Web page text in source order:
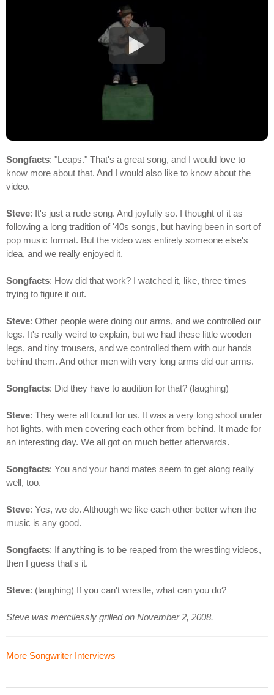
Songfacts: "Leaps." That's a great song, and I would love to
know more about that. And I would also like to know about the
video.
Steve: It's just a rude song. And joyfully so. I thought of it as
following a long tradition of '40s songs, but having been in sort of
pop music format. But the video was entirely someone else's
idea, and we really enjoyed it.
Songfacts: How did that work? I watched it, like, three times
trying to figure it out.
Steve: Other people were doing our arms, and we controlled our
legs. It's really weird to explain, but we had these little wooden
legs, and tiny trousers, and we controlled them with our hands
behind them. And other men with very long arms did our arms.
Songfacts: Did they have to audition for that? (laughing)
Steve: They were all found for us. It was a very long shoot under
hot lights, with men covering each other from behind. It made for
an interesting day. We all got on much better afterwards.
Songfacts: You and your band mates seem to get along really
well, too.
Steve: Yes, we do. Although we like each other better when the
music is any good.
Songfacts: If anything is to be reaped from the wrestling videos,
then I guess that's it.
Steve: (laughing) If you can't wrestle, what can you do?
Steve was mercilessly grilled on November 2, 2008.
More Songwriter Interviews